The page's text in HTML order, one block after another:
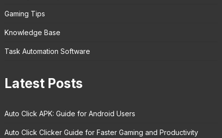
Gaming Tips
Knowledge Base
Task Automation Software
Latest Posts
Auto Click APK: Guide for Android Users
Auto Click Clicker Guide for Faster Gaming and Productivity